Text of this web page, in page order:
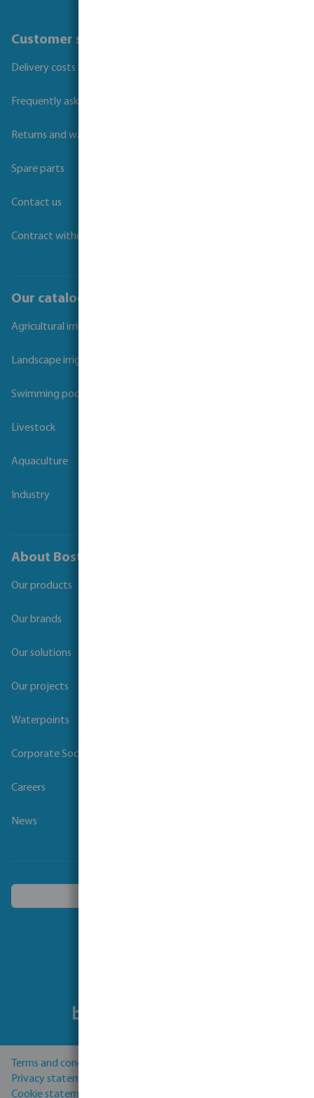
Customer service
Delivery costs and transit times
Frequently asked questions
Returns and warranties
Spare parts
Contact us
Contract withdrawal
Our catalogues
Agricultural irrigation
Landscape irrigation
Swimming pool
Livestock
Aquaculture
Industry
About Bosta
Our products
Our brands
Our solutions
Our projects
Waterpoints
Corporate Social Responsibility
Careers
News
Terms and conditions
Privacy statement
Cookie statement